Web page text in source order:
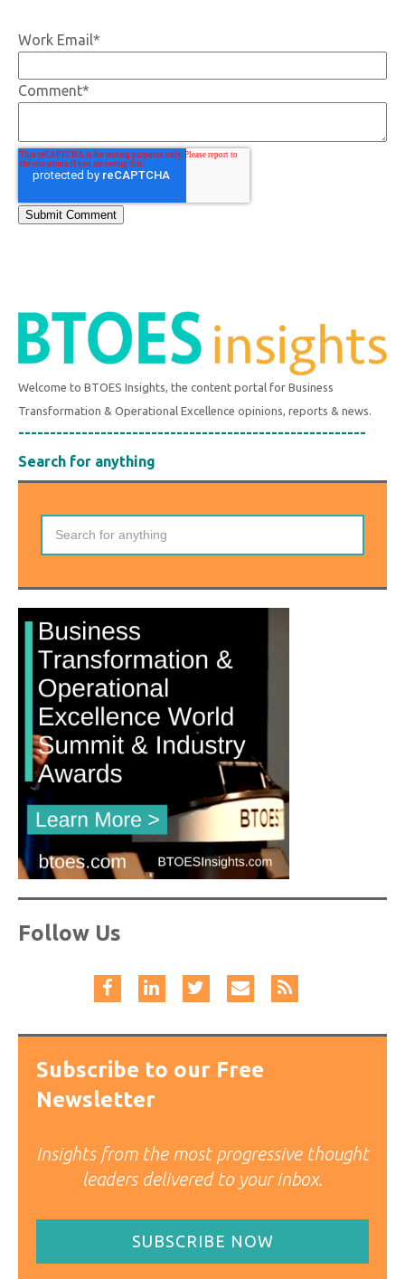
Work Email*
Comment*
Welcome to BTOES Insights, the content portal for Business
Transformation & Operational Excellence opinions, reports & news.
-------------------------------------------------------
Search for anything
Follow Us
Subscribe to our Free
Newsletter
Insights from the most progressive thought
leaders delivered to your inbox.
SUBSCRIBE NOW